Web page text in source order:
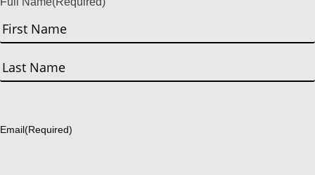
First
Email(Required)